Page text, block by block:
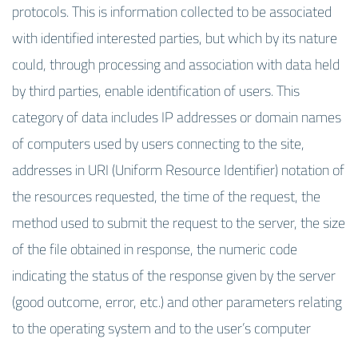
protocols. This is information collected to be associated
with identified interested parties, but which by its nature
could, through processing and association with data held
by third parties, enable identification of users. This
category of data includes IP addresses or domain names
of computers used by users connecting to the site,
addresses in URI (Uniform Resource Identifier) notation of
the resources requested, the time of the request, the
method used to submit the request to the server, the size
of the file obtained in response, the numeric code
indicating the status of the response given by the server
(good outcome, error, etc.) and other parameters relating
to the operating system and to the user’s computer